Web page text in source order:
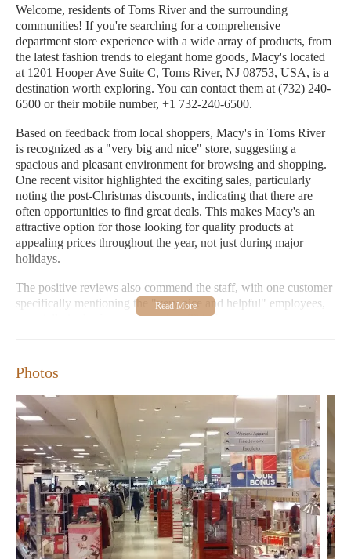
Welcome, residents of Toms River and the surrounding
communities! If you're searching for a comprehensive
department store experience with a wide array of products, from
the latest fashion trends to elegant home goods, Macy's located
at 1201 Hooper Ave Suite C, Toms River, NJ 08753, USA, is a
destination worth exploring. You can contact them at (732) 240-
6500 or their mobile number, +1 732-240-6500.
Based on feedback from local shoppers, Macy's in Toms River
is recognized as a "very big and nice" store, suggesting a
spacious and pleasant environment for browsing and shopping.
One recent visitor highlighted the exciting sales, particularly
noting the post-Christmas discounts, indicating that there are
often opportunities to find great deals. This makes Macy's an
attractive option for those looking for quality products at
appealing prices throughout the year, not just during major
holidays.
The positive reviews also commend the staff, with one customer
specifically mentioning the "very nice and helpful" employees,
especially in the fragrance section. This focus on customer
Whether you have specific questions about a product or need
help finding what you're looking for, the Macy's team appears
ready to assist.
For those interested in the "Candles Near Me" category, Macy's
typically features a home goods section where you can often
find a selection of candles. These may include scented candles,
decorative candles, and various other home fragrance options.
While Macy's offers a broader range of products, its home
department is a place where you might discover the perfect
candle to create a cozy or inviting atmosphere in your home.
The availability and variety of candles can change with seasons
and new arrivals, so regular visits can be rewarding for candle
Photos